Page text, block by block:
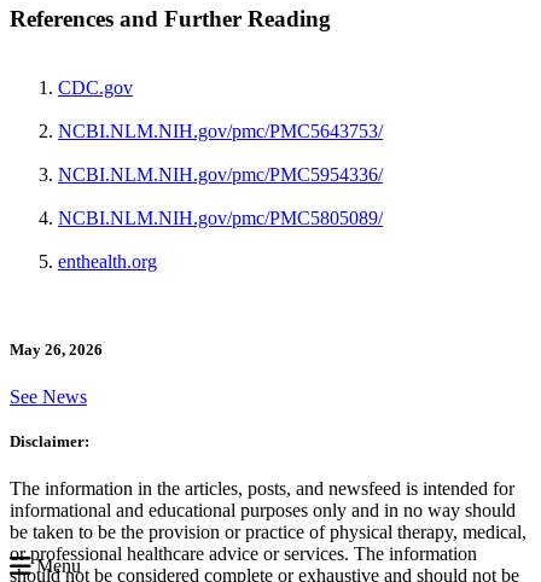
Menu
References and Further Reading
CDC.gov
NCBI.NLM.NIH.gov/pmc/PMC5643753/
NCBI.NLM.NIH.gov/pmc/PMC5954336/
NCBI.NLM.NIH.gov/pmc/PMC5805089/
enthealth.org
May 26, 2026
See News
Disclaimer:
The information in the articles, posts, and newsfeed is intended for
informational and educational purposes only and in no way should
be taken to be the provision or practice of physical therapy, medical,
or professional healthcare advice or services. The information
should not be considered complete or exhaustive and should not be